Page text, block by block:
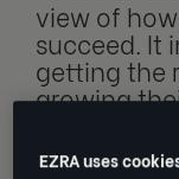
view of
succeed. It
getting the
growing
EZRA uses